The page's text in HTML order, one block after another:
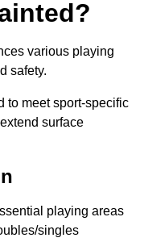
various playing
safety.
to meet sport-specific
surface
playing areas
singles